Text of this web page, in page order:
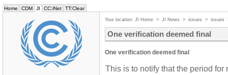
Home CDM JI CC:iNet TT:Clear
Your location: JI Home > JI News > issues > issues
One verification deemed final
One verification deemed final
This is to notify that the period